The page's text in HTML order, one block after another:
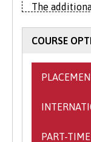
The
better
you a taste
your
studies in
you can
COURSE
What is
This
What is
PART-